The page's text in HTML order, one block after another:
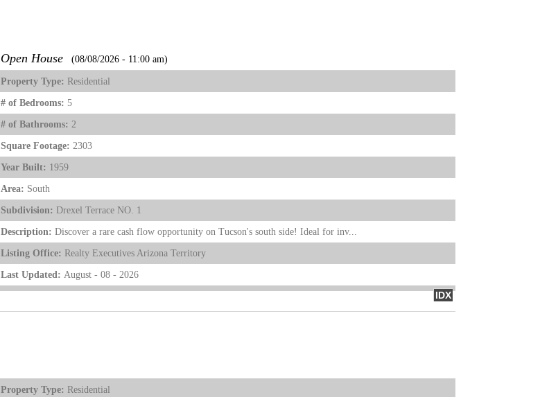
Open House (08/08/2026 - 11:00 am)
Property Type: Residential
# of Bedrooms: 5
# of Bathrooms: 2
Square Footage: 2303
Year Built: 1959
Area: South
Subdivision: Drexel Terrace NO. 1
Description: Discover a rare cash flow opportunity on Tucson's south side! Ideal for inv...
Listing Office: Realty Executives Arizona Territory
Last Updated: August - 08 - 2026
IDX
Property Type: Residential